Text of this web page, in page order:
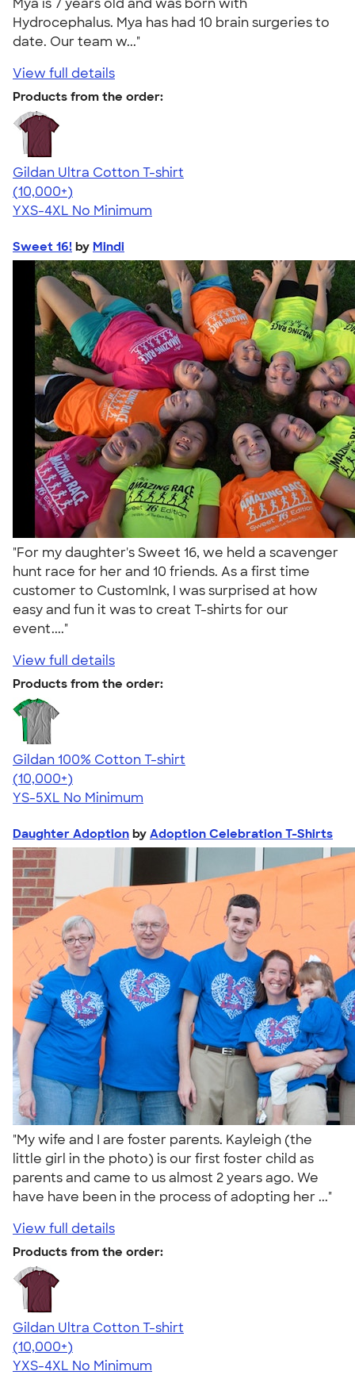
Mya is 7 years old and was born with
Hydrocephalus. Mya has had 10 brain surgeries to
date. Our team w..."
View full details
Products from the order:
Gildan Ultra Cotton T-shirt
4.64
304307
(10,000+)
YXS-4XL No Minimum
Sweet 16! by Mindi
"For my daughter's Sweet 16, we held a scavenger
hunt race for her and 10 friends. As a first time
customer to CustomInk, I was surprised at how
easy and fun it was to creat T-shirts for our
event...."
View full details
Products from the order:
Gildan 100% Cotton T-shirt
4.63
71535
(10,000+)
YS-5XL No Minimum
Daughter Adoption by Adoption Celebration T-Shirts
"My wife and I are foster parents. Kayleigh (the
little girl in the photo) is our first foster child as
parents and came to us almost 2 years ago. We
have have been in the process of adopting her ..."
View full details
Products from the order:
Gildan Ultra Cotton T-shirt
4.64
304307
(10,000+)
YXS-4XL No Minimum